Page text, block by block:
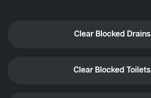
Clear Blocked Drains
Clear Blocked Toilets